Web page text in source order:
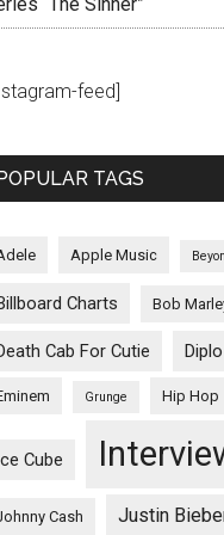
feed]
TAGS
Apple Music
Charts Bob
Cab For Cutie Diplo
Grunge Hip Hop
Cube
Cash Justin